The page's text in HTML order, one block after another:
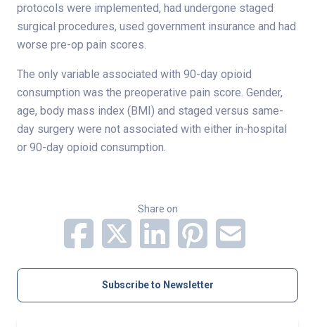
protocols were implemented, had undergone staged
surgical procedures, used government insurance and had
worse pre-op pain scores.
The only variable associated with 90-day opioid
consumption was the preoperative pain score. Gender,
age, body mass index (BMI) and staged versus same-
day surgery were not associated with either in-hospital
or 90-day opioid consumption.
Share on
Subscribe to Newsletter